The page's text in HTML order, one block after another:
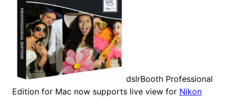
dslrBooth Professional
Edition for Mac now supports live view for Nikon